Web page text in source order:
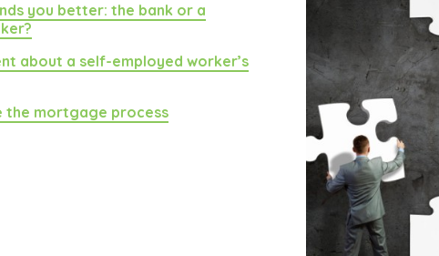
you better: the bank or a
about a self-employed worker’s
the mortgage process